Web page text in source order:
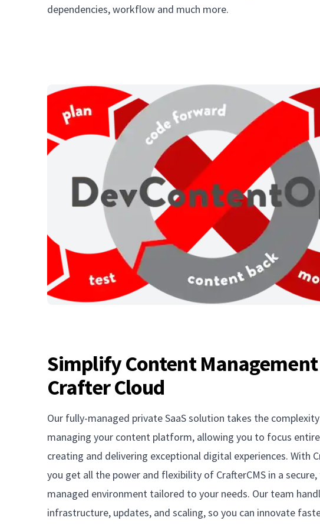
dependencies, workflow and much more.
Simplify Content
Crafter Cloud
Our fully-managed private SaaS solution takes the
managing your content platform, allowing you to focus
creating and delivering exceptional digital experiences. With
you get all the power and flexibility of CrafterCMS in a
managed environment tailored to your needs. Our team
infrastructure, updates, and scaling, so you can innovate